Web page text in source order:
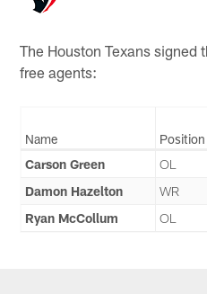
The Houston Texans
free agents:
Name Position
Carson Green
OL
Damon Hazelton
WR
Ryan McCollum
OL